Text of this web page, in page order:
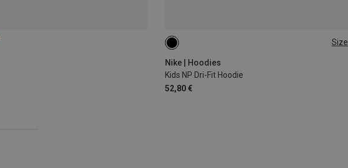
Size
Nike | Hoodies
Kids NP Dri-Fit Hoodie
52,80 €
M